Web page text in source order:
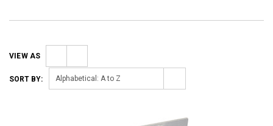
VIEW AS
SORT BY: Alphabetical: A to Z